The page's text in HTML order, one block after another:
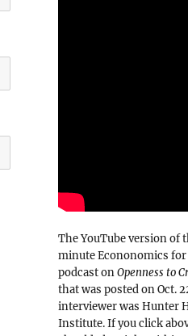
The YouTube version of
minute Econonomics
podcast onOpenness to
that was posted on Oct.
interviewer was Hunter
Institute. If you click